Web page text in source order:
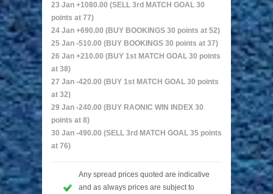
23 Jan +1080.00 (SELL 3rd MATCH GOAL 30
points at 77)
24 Jan +690.00 (BUY BOOKINGS 30 points at 52)
25 Jan -510.00 (BUY BOOKINGS 30 points at 37)
26 Jan +210.00 (BUY 1st MATCH GOAL 30 points
at 38)
27 Jan -420.00 (BUY 1st MATCH GOAL 30 points
at 32)
29 Jan -240.00 (BUY RAONIC WIN INDEX 30
points at 8)
30 Jan -490.00 (SELL 3rd MATCH GOAL 35 points
at 76)
Any spread prices quoted are indicative
and as always prices are subject to